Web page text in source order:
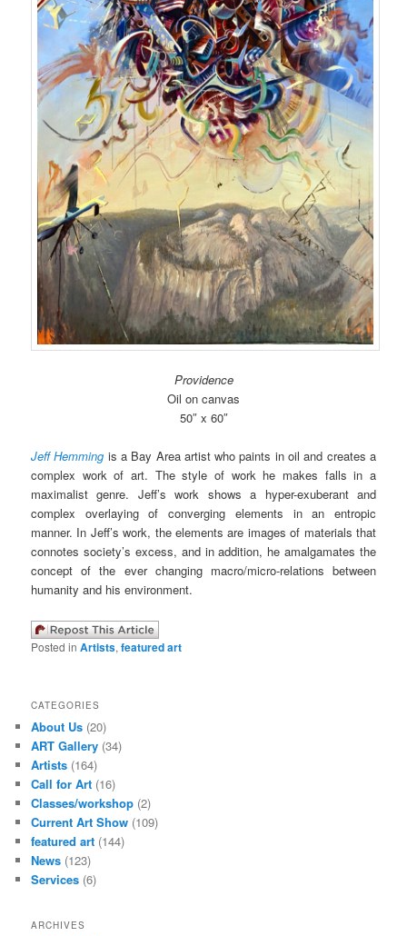
Providence
Oil on canvas
50″ x 60″
Jeff Hemming is a Bay Area artist who paints in oil and creates a
complex work of art. The style of work he makes falls in a
maximalist genre. Jeff’s work shows a hyper-exuberant and
complex overlaying of converging elements in an entropic
manner. In Jeff’s work, the elements are images of materials that
connotes society’s excess, and in addition, he amalgamates the
concept of the ever changing macro/micro-relations between
humanity and his environment.
Posted in Artists,featured art
CATEGORIES
About Us (20)
ART Gallery (34)
Artists (164)
Call for Art (16)
Classes/workshop (2)
Current Art Show (109)
featured art (144)
News (123)
Services (6)
ARCHIVES